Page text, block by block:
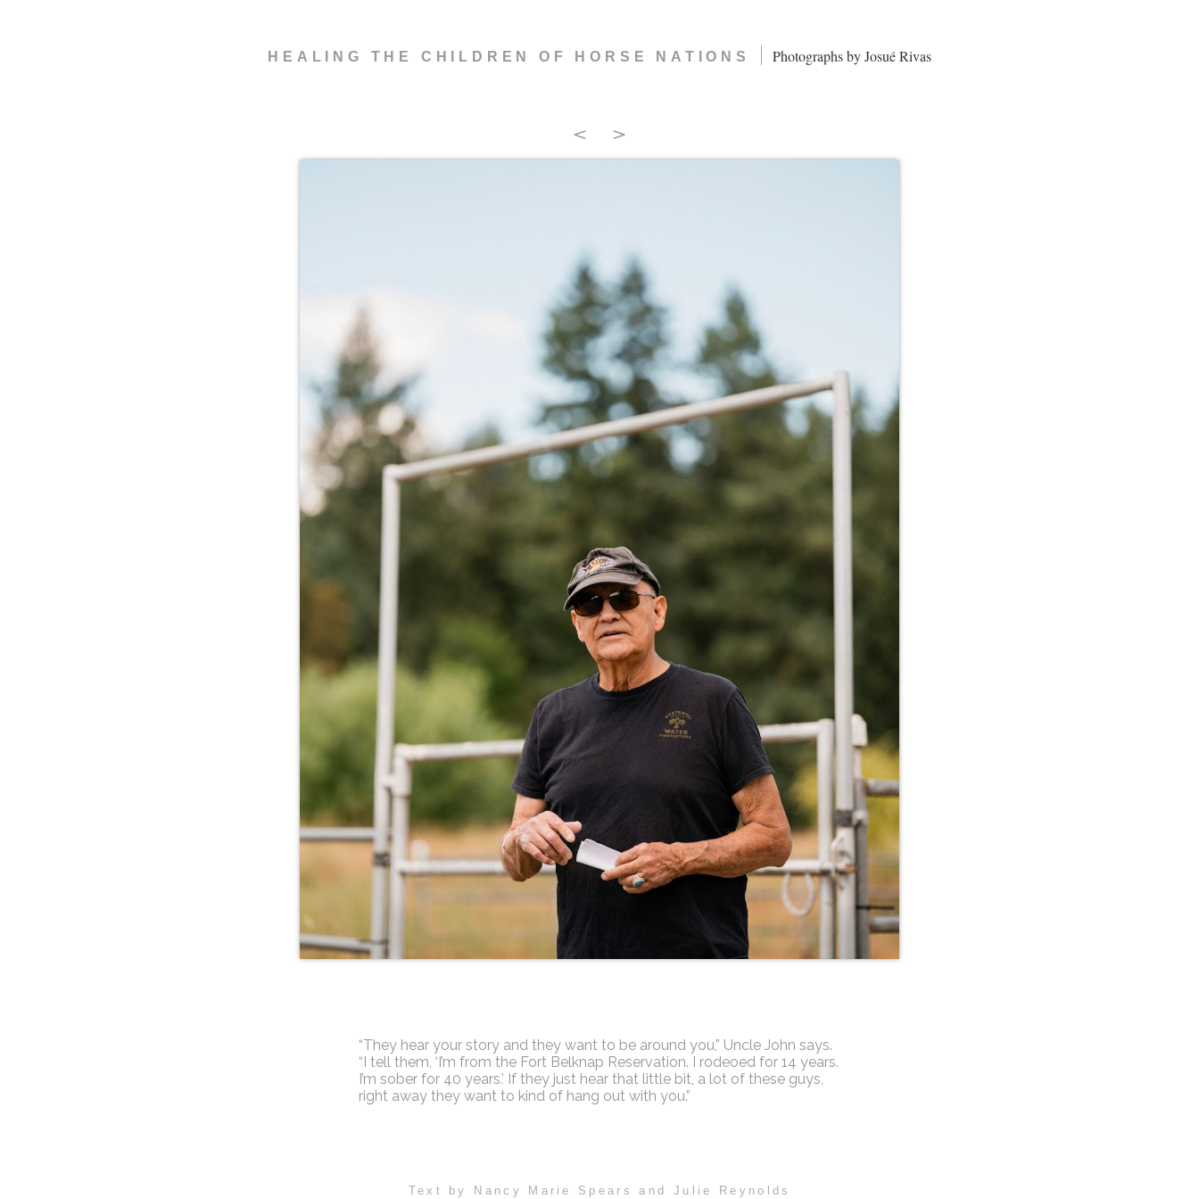
HEALING THE CHILDREN OF HORSE NATIONS | Photographs by Josué Rivas
< >
“They hear your story and they want to be around you,” Uncle John says.
“I tell them, ‘I’m from the Fort Belknap Reservation. I rodeoed for 14 years.
I’m sober for 40 years.’ If they just hear that little bit, a lot of these guys,
right away they want to kind of hang out with you.”
Text by Nancy Marie Spears and Julie Reynolds